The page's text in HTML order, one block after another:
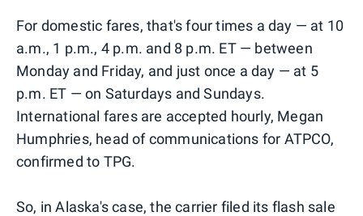
For domestic fares, that's four times a day — at 10
a.m., 1 p.m., 4 p.m. and 8 p.m. ET — between
Monday and Friday, and just once a day — at 5
p.m. ET — on Saturdays and Sundays.
International fares are accepted hourly, Megan
Humphries, head of communications for ATPCO,
confirmed to TPG.
So, in Alaska's case, the carrier filed its flash sale